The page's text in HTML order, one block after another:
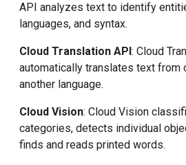
API analyzes text to identify
languages, and syntax.
Cloud Translation API: Cloud
automatically translates text from
another language.
Cloud Vision: Cloud Vision
categories, detects individual
finds and reads printed words.